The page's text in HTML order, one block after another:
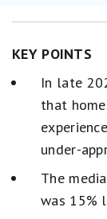
KEY POINTS
In late
that
under-
The
was 15%